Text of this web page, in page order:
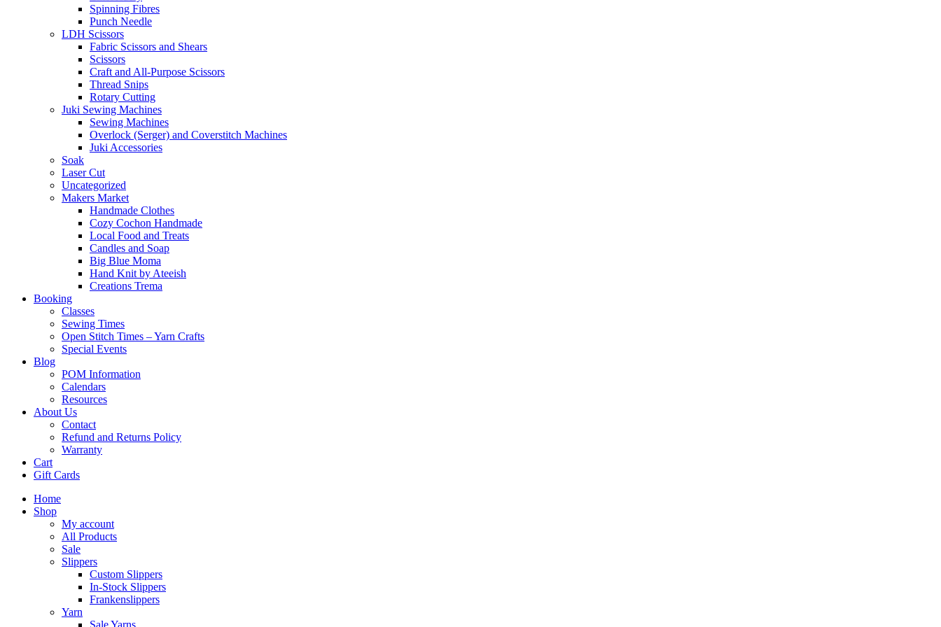
Spinning Fibres
Punch Needle
LDH Scissors
Fabric Scissors and Shears
Scissors
Craft and All-Purpose Scissors
Thread Snips
Rotary Cutting
Juki Sewing Machines
Sewing Machines
Overlock (Serger) and Coverstitch Machines
Juki Accessories
Soak
Laser Cut
Uncategorized
Makers Market
Handmade Clothes
Cozy Cochon Handmade
Local Food and Treats
Candles and Soap
Big Blue Moma
Hand Knit by Ateeish
Creations Trema
Booking
Classes
Sewing Times
Open Stitch Times – Yarn Crafts
Special Events
Blog
POM Information
Calendars
Resources
About Us
Contact
Refund and Returns Policy
Warranty
Cart
Gift Cards
Home
Shop
My account
All Products
Sale
Slippers
Custom Slippers
In-Stock Slippers
Frankenslippers
Yarn
Sale Yarns